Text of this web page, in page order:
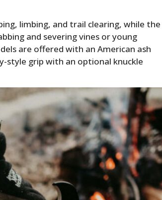
limbing, and trail clearing, while the
and severing vines or young
are offered with an American ash
style grip with an optional knuckle